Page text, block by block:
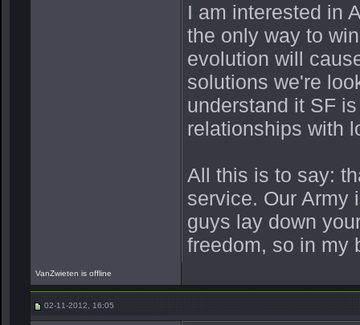
I am interested in
the only way to
evolution will
solutions we're
understand it SF
relationships with
All this is to say:
service. Our Army
guys lay down
freedom, so in my
VanZwieten is offline
02-11-2012, 16:05